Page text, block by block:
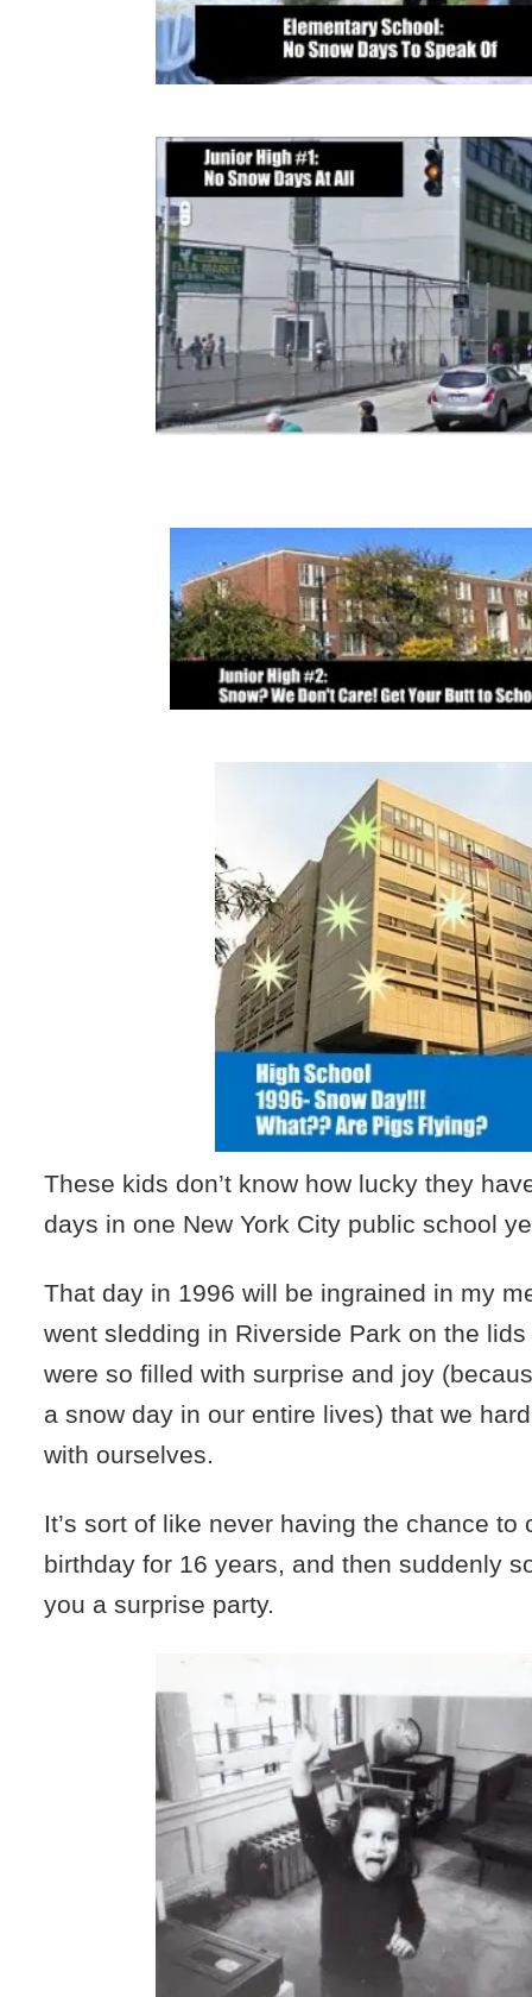
These kids don’t know how lucky they
days in one New York City public school
That day in 1996 will be ingrained in my
went sledding in Riverside Park on the
were so filled with surprise and joy
a snow day in our entire lives) that we
with ourselves.
It’s sort of like never having the chance to
birthday for 16 years, and then suddenly
you a surprise party.